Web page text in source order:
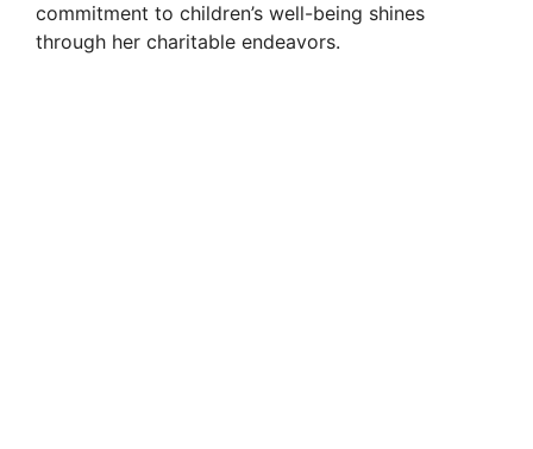
commitment to children’s well-being shines
through her charitable endeavors.